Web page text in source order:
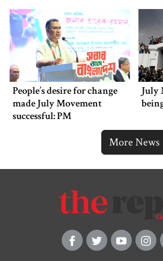
People’s desire for change
made July Movement
successful: PM
July
More News